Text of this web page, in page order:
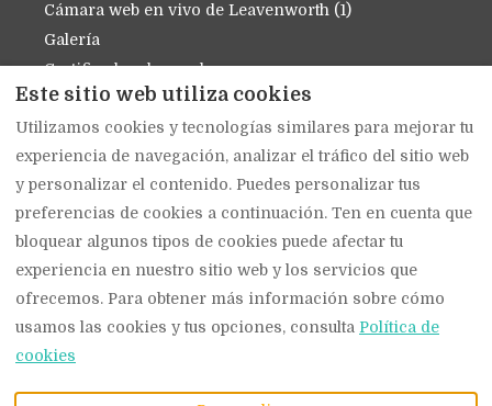
Cámara web en vivo de Leavenworth (1)
Galería
Certificados de regalo
Política de cancelación
Contáctenos
Sobre nosotros
política de privacidad
Política de cookies
Leavenworth, WA,
Main Todos los derechos
Este sitio web utiliza cookies
Utilizamos cookies y tecnologías similares para mejorar tu
experiencia de navegación, analizar el tráfico del sitio web
y personalizar el contenido. Puedes personalizar tus
preferencias de cookies a continuación. Ten en cuenta que
bloquear algunos tipos de cookies puede afectar tu
experiencia en nuestro sitio web y los servicios que
ofrecemos. Para obtener más información sobre cómo
usamos las cookies y tus opciones, consulta Política de
cookies